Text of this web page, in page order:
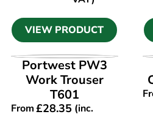
VIEW PRODUCT
VIEW PRODUCT
Portwest PW3
Work Trouser
T601
From£28.35 (inc.